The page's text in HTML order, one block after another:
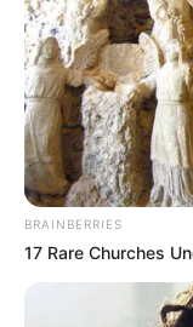
8. Setelah
promosi di
BRAINBERRIES
17 Rare Churches